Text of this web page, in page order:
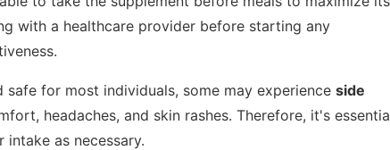
with a healthcare provider before starting any
for most individuals, some may experience side
headaches, and skin rashes. Therefore, it's
as necessary.